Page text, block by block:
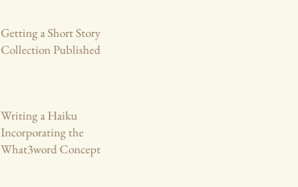
Getting a Short Story
Collection Published
Writing a Haiku
Incorporating the
What3word Concept